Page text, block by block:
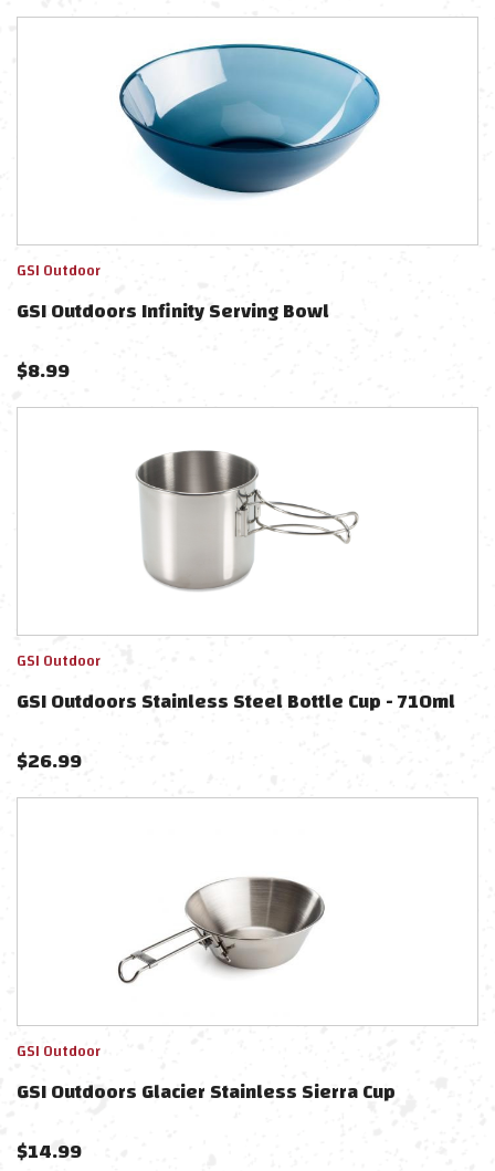
GSI Outdoor
GSI Outdoors Infinity Serving Bowl
$8.99
GSI Outdoor
GSI Outdoors Stainless Steel Bottle Cup - 710ml
$26.99
GSI Outdoor
GSI Outdoors Glacier Stainless Sierra Cup
$14.99